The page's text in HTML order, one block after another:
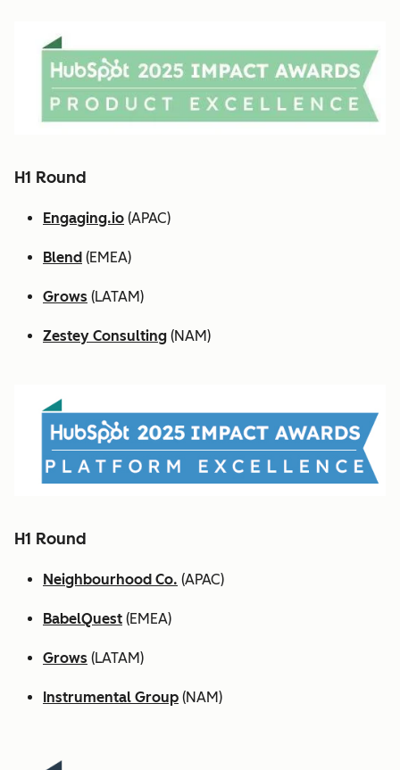
H1 Round
Engaging.io (APAC)
Blend (EMEA)
Grows (LATAM)
Zestey Consulting (NAM)
H1 Round
Neighbourhood Co. (APAC)
BabelQuest (EMEA)
Grows (LATAM)
Instrumental Group (NAM)